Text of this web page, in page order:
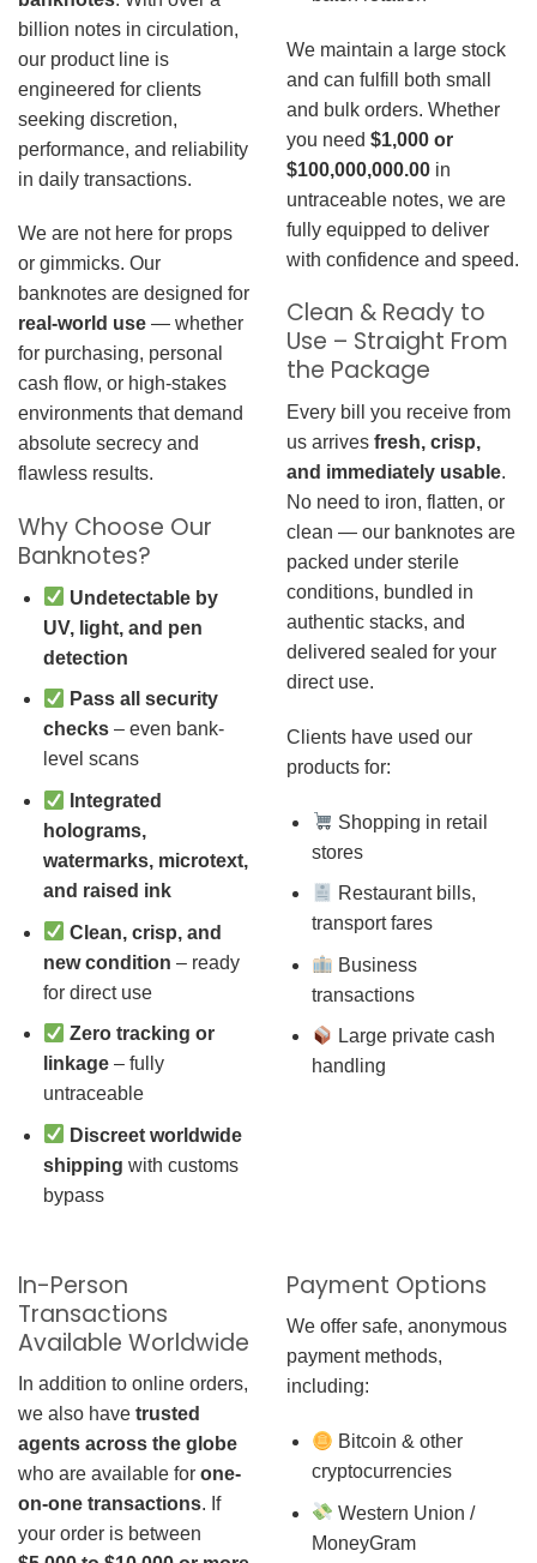
billion notes in circulation,
our product line is
engineered for clients
seeking discretion,
performance, and reliability
in daily transactions.
We are not here for props
or gimmicks. Our
banknotes are designed for
real-world use — whether
for purchasing, personal
cash flow, or high-stakes
environments that demand
absolute secrecy and
flawless results.
Why Choose Our
Banknotes?
Undetectable by
UV, light, and pen
detection
Pass all security
checks– even bank-
level scans
Integrated
holograms,
watermarks, microtext,
and raised ink
Clean, crisp, and
new condition – ready
for direct use
Zero tracking or
linkage– fully
untraceable
Discreet worldwide
shipping with customs
bypass
We maintain a large stock
and can fulfill both small
and bulk orders. Whether
you need $1,000 or
$100,000,000.00 in
untraceable notes, we are
fully equipped to deliver
with confidence and speed.
Clean & Ready to
Use – Straight From
the Package
Every bill you receive from
us arrives fresh, crisp,
and immediately usable.
No need to iron, flatten, or
clean — our banknotes are
packed under sterile
conditions, bundled in
authentic stacks, and
delivered sealed for your
direct use.
Clients have used our
products for:
Shopping in retail
stores
Restaurant bills,
transport fares
Business
transactions
Large private cash
handling
In-Person
Transactions
Available Worldwide
In addition to online orders,
we also have trusted
agents across the globe
who are available for one-
on-one transactions. If
your order is between
Payment Options
We offer safe, anonymous
payment methods,
including:
Bitcoin & other
cryptocurrencies
Western Union /
MoneyGram